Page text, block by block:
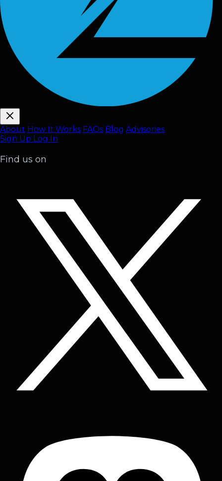
About How It Works FAQs Blog Advisories
Sign Up Log In
Find us on